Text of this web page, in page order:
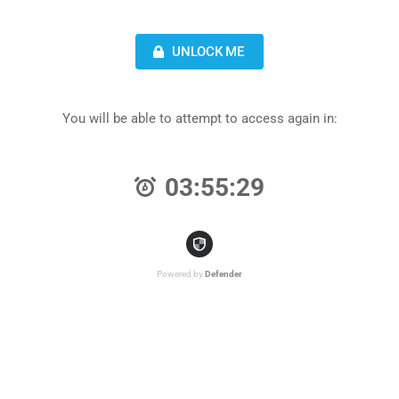
UNLOCK ME
You will be able to attempt to access again in:
03:55:29
Powered by Defender